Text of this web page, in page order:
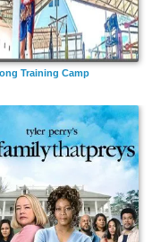
Training Camp